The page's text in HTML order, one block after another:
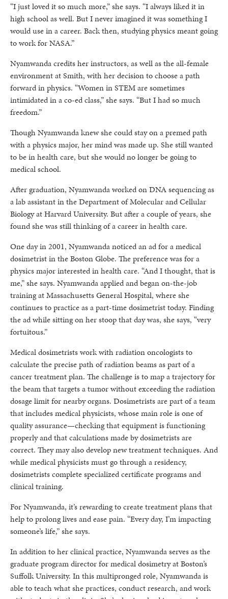
“I just loved it so much more,” she says. “I always liked it in
high school as well. But I never imagined it was something I
would use in a career. Back then, studying physics meant going
to work for NASA.”
Nyamwanda credits her instructors, as well as the all-female
environment at Smith, with her decision to choose a path
forward in physics. “Women in STEM are sometimes
intimidated in a co-ed class,” she says. “But I had so much
freedom.”
Though Nyamwanda knew she could stay on a premed path
with a physics major, her mind was made up. She still wanted
to be in health care, but she would no longer be going to
medical school.
After graduation, Nyamwanda worked on DNA sequencing as
a lab assistant in the Department of Molecular and Cellular
Biology at Harvard University. But after a couple of years, she
found she was still thinking of a career in health care.
One day in 2001, Nyamwanda noticed an ad for a medical
dosimetrist in the Boston Globe. The preference was for a
physics major interested in health care. “And I thought, that is
me,” she says. Nyamwanda applied and began on-the-job
training at Massachusetts General Hospital, where she
continues to practice as a part-time dosimetrist today. Finding
the ad while sitting on her stoop that day was, she says, “very
fortuitous.”
Medical dosimetrists work with radiation oncologists to
calculate the precise path of radiation beams as part of a
cancer treatment plan. The challenge is to map a trajectory for
the beam that targets a tumor without exceeding the radiation
dosage limit for nearby organs. Dosimetrists are part of a team
that includes medical physicists, whose main role is one of
quality assurance—checking that equipment is functioning
properly and that calculations made by dosimetrists are
correct. They may also develop new treatment techniques. And
while medical physicists must go through a residency,
dosimetrists complete specialized certificate programs and
clinical training.
For Nyamwanda, it’s rewarding to create treatment plans that
help to prolong lives and ease pain. “Every day, I’m impacting
someone’s life,” she says.
In addition to her clinical practice, Nyamwanda serves as the
graduate program director for medical dosimetry at Boston’s
Suffolk University. In this multipronged role, Nyamwanda is
able to teach what she practices, conduct research, and work